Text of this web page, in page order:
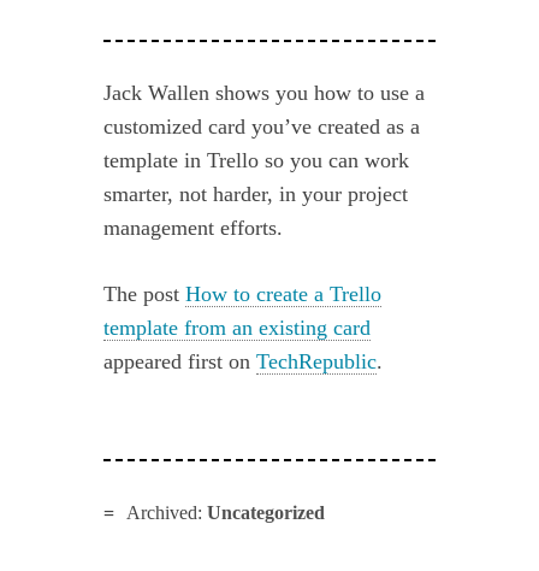
Jack Wallen shows you how to use a
customized card you’ve created as a
template in Trello so you can work
smarter, not harder, in your project
management efforts.
The postHow to create a Trello
template from an existing card
appeared first onTechRepublic.
Archived: Uncategorized